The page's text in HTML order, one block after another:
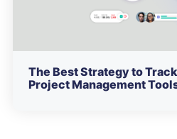
The Best Strategy to
Project Management